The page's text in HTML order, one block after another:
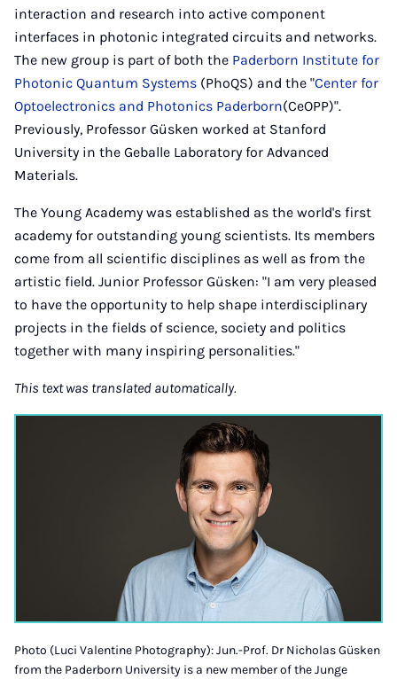
interaction and research into active component
interfaces in photonic integrated circuits and networks.
The new group is part of both the Paderborn Institute for
Photonic Quantum Systems (PhoQS) and the "Center for
Optoelectronics and Photonics Paderborn(CeOPP)".
Previously, Professor Güsken worked at Stanford
University in the Geballe Laboratory for Advanced
Materials.
The Young Academy was established as the world's first
academy for outstanding young scientists. Its members
come from all scientific disciplines as well as from the
artistic field. Junior Professor Güsken: "I am very pleased
to have the opportunity to help shape interdisciplinary
projects in the fields of science, society and politics
together with many inspiring personalities."
This text was translated automatically.
Photo (Luci Valentine Photography): Jun.-Prof. Dr Nicholas Güsken
from the Paderborn University is a new member of the Junge